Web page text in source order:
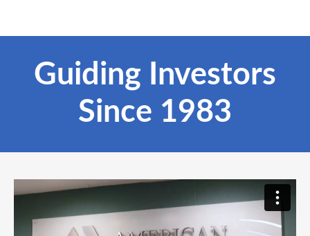
Guiding Investors
Since 1983